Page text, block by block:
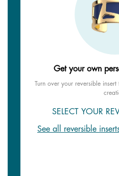
Get your own
Turn over your reversible
SELECT YOUR
See all reversible